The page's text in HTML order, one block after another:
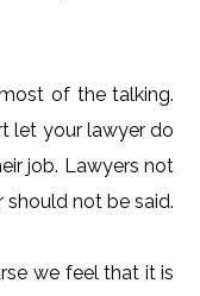
of the talking.
let your lawyer do
job. Lawyers not
not be said.
we feel that it is